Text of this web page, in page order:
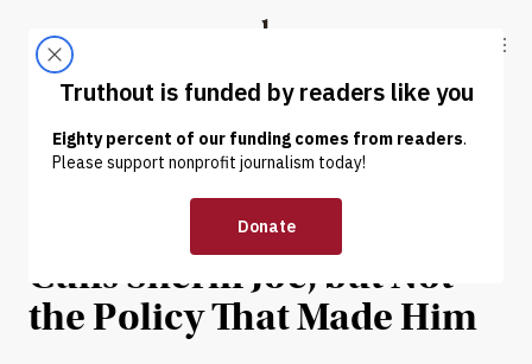
Truthout
ABOUT LATEST DONATE
NEWS |
Justice Department Finally
Cuffs Sheriff Joe, but Not
the Policy That Made Him